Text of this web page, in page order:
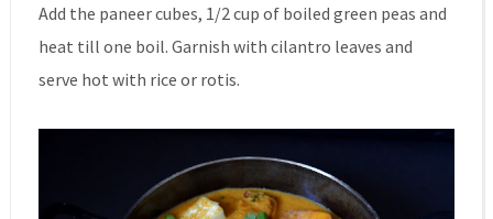
Add the paneer cubes, 1/2 cup of boiled green peas and
heat till one boil. Garnish with cilantro leaves and
serve hot with rice or rotis.